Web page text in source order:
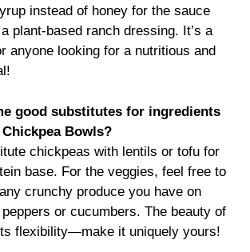
instead of honey for the sauce
plant-based ranch dressing. It’s a
anyone looking for a nutritious and
good substitutes for ingredients
Bowls?
chickpeas with lentils or tofu for
base. For the veggies, feel free to
crunchy produce you have on
or cucumbers. The beauty of
flexibility—make it uniquely yours!